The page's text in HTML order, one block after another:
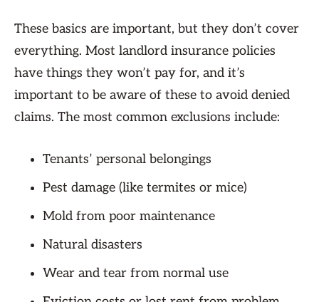
These basics are important, but they don’t cover
everything. Most landlord insurance policies
have things they won’t pay for, and it’s
important to be aware of these to avoid denied
claims. The most common exclusions include:
Tenants’ personal belongings
Pest damage (like termites or mice)
Mold from poor maintenance
Natural disasters
Wear and tear from normal use